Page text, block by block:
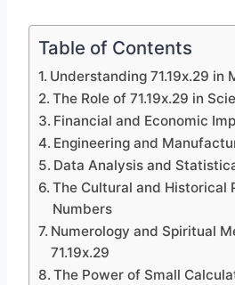
Table of Contents
Understanding 71.19x.29 in
The Role of 71.19x.29 in
Financial and Economic
Engineering and
Data Analysis and
The Cultural and Historical
Numbers
Numerology and Spiritual
71.19x.29
The Power of Small